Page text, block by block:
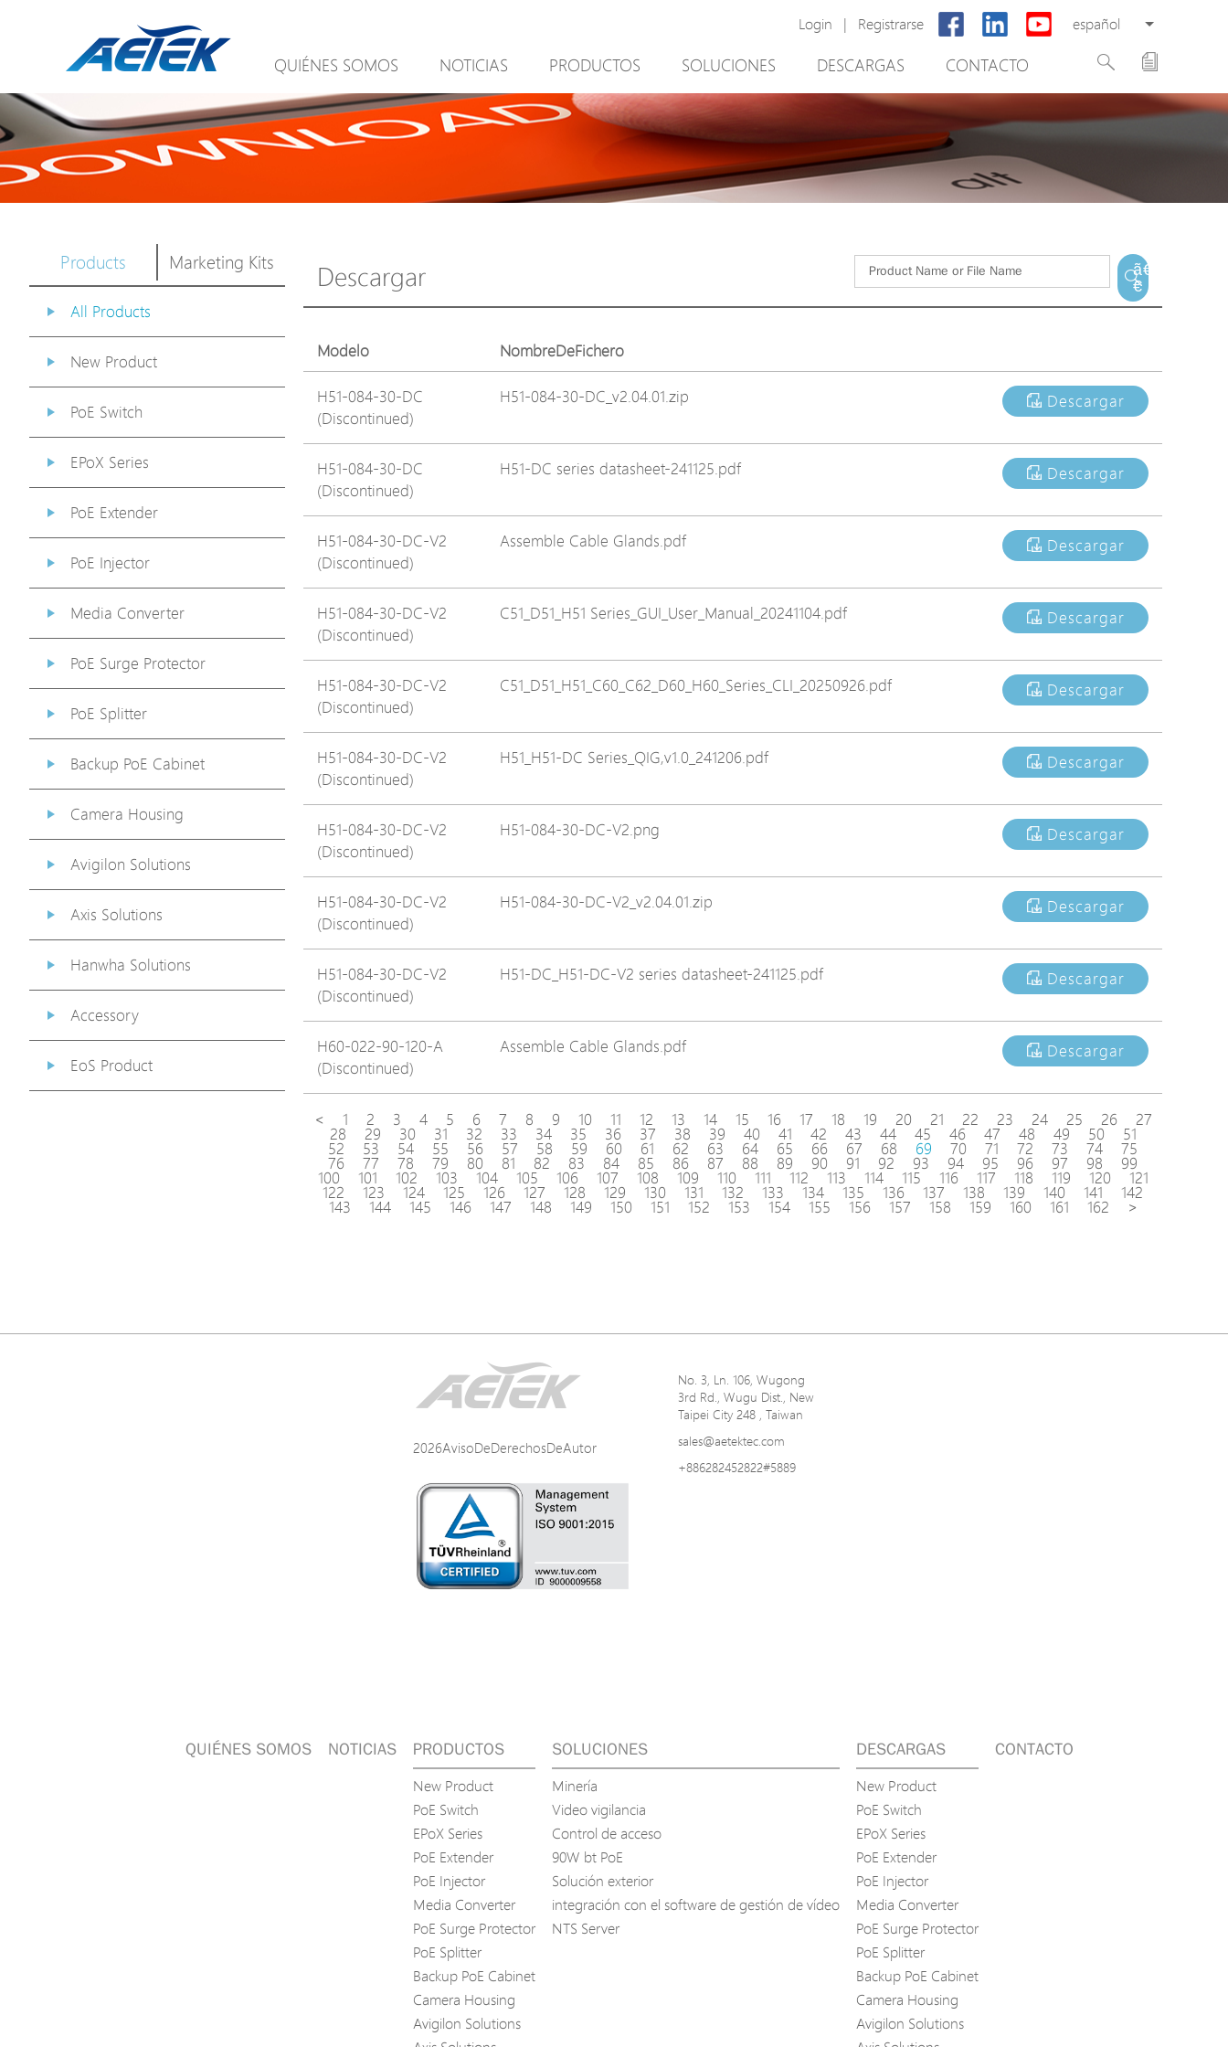
Login | Registrarse español
QUIÉNES SOMOS NOTICIAS PRODUCTOS
New Product
EPoX Series
PoE Extender
Camera Housing
Axis Solutions
SOLUCIONES
Minería
Video vigilancia
Control de acceso
90W bt PoE
integración con el software de gestión de vídeo
DESCARGAS
New Product
PoE Switch
EPoX Series
PoE Extender
Media Converter
CONTACTO
Products Marketing Kits
All Products
New Product
PoE Switch
EPoX Series
PoE Extender
PoE Injector
Media Converter
PoE Surge Protector
PoE Splitter
Backup PoE Cabinet
Camera Housing
Avigilon Solutions
Axis Solutions
Hanwha Solutions
Accessory
EoS Product
Descargar
ã€
€
Modelo NombreDeFichero
H51-084-30-DC
(Discontinued)
H51-084-30-DC_v2.04.01.zip Descargar
H51-084-30-DC
(Discontinued)
H51-DC series datasheet-241125.pdf Descargar
H51-084-30-DC-V2
(Discontinued)
Assemble Cable Glands.pdf Descargar
H51-084-30-DC-V2
(Discontinued)
C51_D51_H51 Series_GUI_User_Manual_20241104.pdf Descargar
H51-084-30-DC-V2
(Discontinued)
C51_D51_H51_C60_C62_D60_H60_Series_CLI_20250926.pdf Descargar
H51-084-30-DC-V2
(Discontinued)
H51_H51-DC Series_QIG,v1.0_241206.pdf Descargar
H51-084-30-DC-V2
(Discontinued)
H51-084-30-DC-V2.png Descargar
H51-084-30-DC-V2
(Discontinued)
H51-084-30-DC-V2_v2.04.01.zip Descargar
H51-084-30-DC-V2
(Discontinued)
H51-DC_H51-DC-V2 series datasheet-241125.pdf Descargar
H60-022-90-120-A
(Discontinued)
Assemble Cable Glands.pdf Descargar
< 1 2 3 4 5 6 7 8 9 10 11 12 13 14 15 16 17 18 19 20 21 22 23 24 25 26 27
28 29 30 31 32 33 34 35 36 37 38 39 40 41 42 43 44 45 46 47 48 49 50 51
52 53 54 55 56 57 58 59 60 61 62 63 64 65 66 67 68 69 70 71 72 73 74 75
76 77 78 79 80 81 82 83 84 85 86 87 88 89 90 91 92 93 94 95 96 97 98 99
100 101 102 103 104 105 106 107 108 109 110 111 112 113 114 115 116 117 118 119 120 121
122 123 124 125 126 127 128 129 130 131 132 133 134 135 136 137 138 139 140 141 142
143 144 145 146 147 148 149 150 151 152 153 154 155 156 157 158 159 160 161 162 >
2026AvisoDeDerechosDeAutor
No. 3, Ln. 106, Wugong
3rd Rd., Wugu Dist., New
Taipei City 248 , Taiwan
sales@aetektec.com
+886282452822#5889
QUIÉNES SOMOS NOTICIAS PRODUCTOS
New Product
PoE Switch
EPoX Series
PoE Extender
PoE Injector
Media Converter
PoE Surge Protector
PoE Splitter
Backup PoE Cabinet
Camera Housing
Avigilon Solutions
SOLUCIONES
Minería
Video vigilancia
Control de acceso
90W bt PoE
Solución exterior
integración con el software de gestión de vídeo
NTS Server
DESCARGAS
New Product
PoE Switch
EPoX Series
PoE Extender
PoE Injector
Media Converter
PoE Surge Protector
PoE Splitter
Backup PoE Cabinet
Camera Housing
Avigilon Solutions
CONTACTO